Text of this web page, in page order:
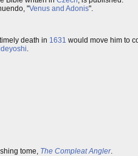
"Venus and Adonis".
death in 1631 would move him to
.
tome, The Compleat Angler.